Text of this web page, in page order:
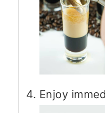
Enjoy